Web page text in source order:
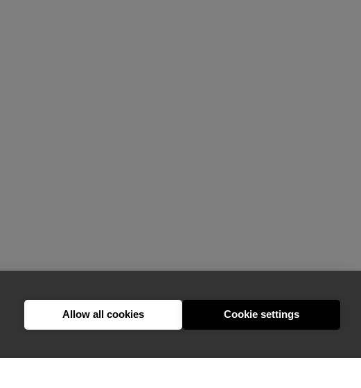
Allow all cookies Cookie settings
hello@appearhere.co.uk